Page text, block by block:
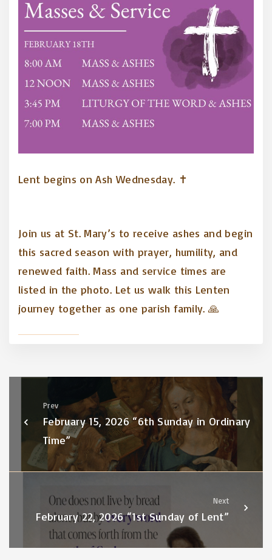
Lent begins on Ash Wednesday. ✝️
Join us at St. Mary’s to receive ashes and begin
this sacred season with prayer, humility, and
renewed faith. Mass and service times are
listed in the photo. Let us walk this Lenten
journey together as one parish family. 🙏
Prev
February 15, 2026 “6th Sunday in Ordinary
Time”
Next
February 22, 2026 “1st Sunday of Lent”